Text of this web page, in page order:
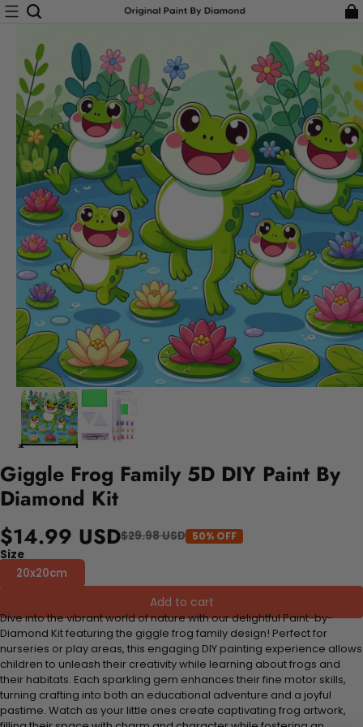
Giggle Frog Family 5D DIY Paint By
Diamond Kit
$14.99 USD$29.98 USD 50% OFF
Size
20x20cm
Add to cart
Dive into the vibrant world of nature with our delightful Paint-by-
Diamond Kit featuring the giggle frog family design! Perfect for
nurseries or play areas, this engaging DIY painting experience allows
children to unleash their creativity while learning about frogs and
their habitats. Each sparkling gem enhances their fine motor skills,
turning crafting into both an educational adventure and a joyful
pastime. Watch as your little ones create captivating frog artwork,